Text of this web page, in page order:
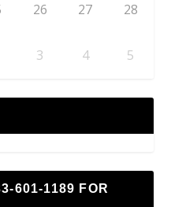
26 27 28
3 4 5
601-1189 FOR